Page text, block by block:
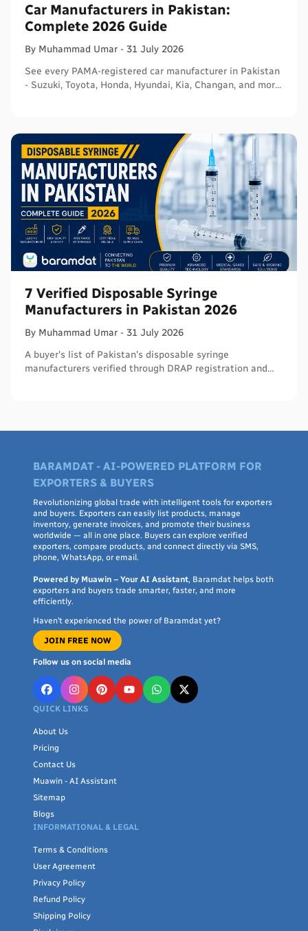
Car Manufacturers in Pakistan:
Complete 2026 Guide
By Muhammad Umar - 31 July 2026
See every PAMA-registered car manufacturer in Pakistan
- Suzuki, Toyota, Honda, Hyundai, Kia, Changan, and more
7 Verified Disposable Syringe
Manufacturers in Pakistan 2026
By Muhammad Umar - 31 July 2026
A buyer's list of Pakistan's disposable syringe
manufacturers verified through DRAP registration and
BARAMDAT - AI-POWERED PLATFORM FOR
EXPORTERS & BUYERS
Revolutionizing global trade with intelligent tools for exporters
and buyers. Exporters can easily list products, manage
inventory, generate invoices, and promote their business
worldwide — all in one place. Buyers can explore verified
exporters, compare products, and connect directly via SMS,
phone, WhatsApp, or email.
Powered by Muawin – Your AI Assistant, Baramdat helps both
exporters and buyers trade smarter, faster, and more
efficiently.
Haven’t experienced the power of Baramdat yet?
JOIN FREE NOW
Follow us on social media
QUICK LINKS
About Us
Pricing
Contact Us
Muawin - AI Assistant
Sitemap
Blogs
INFORMATIONAL & LEGAL
Terms & Conditions
User Agreement
Privacy Policy
Refund Policy
Shipping Policy